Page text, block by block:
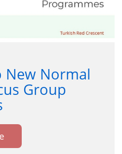
New Normal
Group